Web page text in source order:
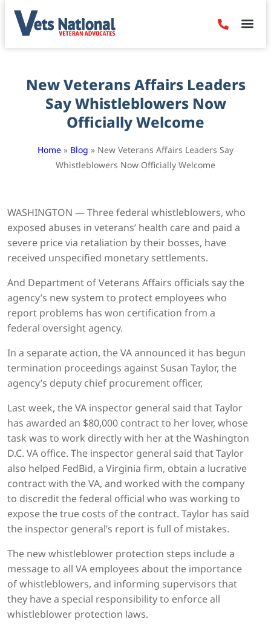
New Veterans Affairs Leaders
Say Whistleblowers Now
Officially Welcome
Home » Blog » New Veterans Affairs Leaders Say
Whistleblowers Now Officially Welcome
WASHINGTON — Three federal whistleblowers, who
exposed abuses in veterans’ health care and paid a
severe price via retaliation by their bosses, have
received unspecified monetary settlements.
And Department of Veterans Affairs officials say the
agency’s new system to protect employees who
report problems has won certification from a
federal oversight agency.
In a separate action, the VA announced it has begun
termination proceedings against Susan Taylor, the
agency’s deputy chief procurement officer,
Last week, the VA inspector general said that Taylor
has awarded an $80,000 contract to her lover, whose
task was to work directly with her at the Washington
D.C. VA office. The inspector general said that Taylor
also helped FedBid, a Virginia firm, obtain a lucrative
contract with the VA, and worked with the company
to discredit the federal official who was working to
expose the true costs of the contract. Taylor has said
the inspector general’s report is full of mistakes.
The new whistleblower protection steps include a
message to all VA employees about the importance
of whistleblowers, and informing supervisors that
they have a special responsibility to enforce all
whistleblower protection laws.